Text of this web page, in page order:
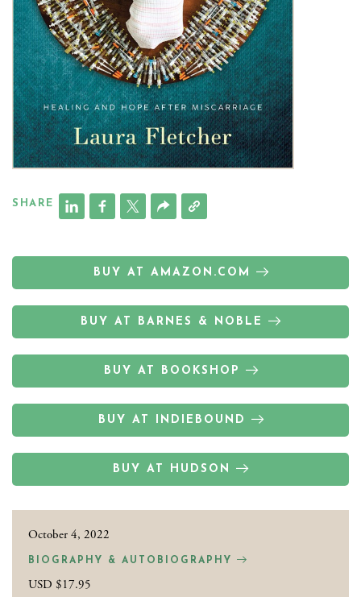
SHARE
BUY AT AMAZON.COM
BUY AT BARNES & NOBLE
BUY AT BOOKSHOP
BUY AT INDIEBOUND
BUY AT HUDSON
October 4, 2022
BIOGRAPHY & AUTOBIOGRAPHY
USD $17.95